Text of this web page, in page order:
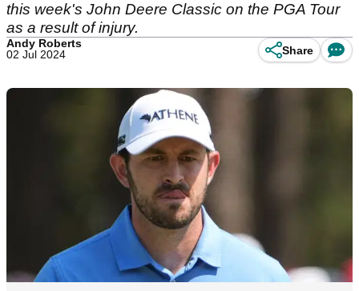
this week's John Deere Classic on the PGA Tour
as a result of injury.
Andy Roberts
02 Jul 2024
Share